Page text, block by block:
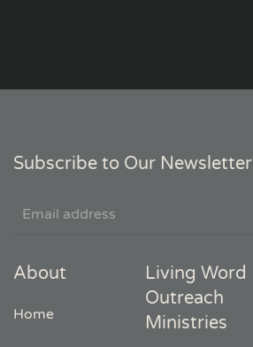
Subscribe to Our Newsletter
About
Home
Living Word
Outreach
Ministries